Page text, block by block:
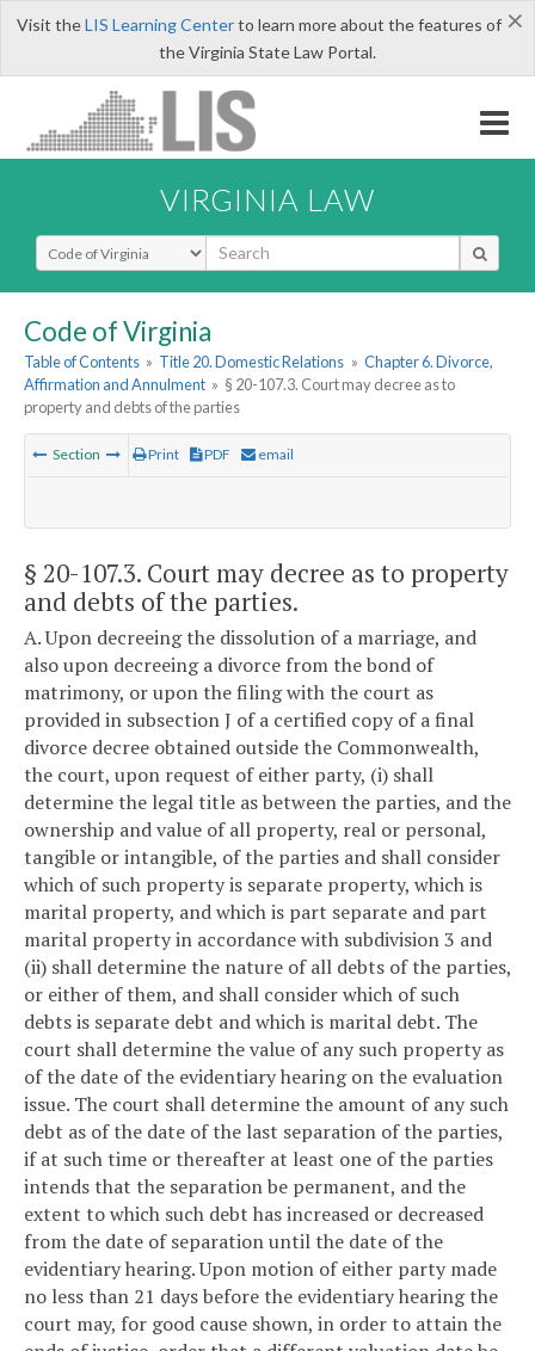
×
Visit theLIS Learning Centerto learn more about the features of
the Virginia State Law Portal.
VIRGINIA LAW
Select Search Type
Code of Virginia
Table of Contents » Title 20. Domestic Relations » Chapter 6. Divorce,
Affirmation and Annulment » § 20-107.3. Court may decree as to
property and debts of the parties
Section Print PDF email
§ 20-107.3. Court may decree as to property
and debts of the parties.
A. Upon decreeing the dissolution of a marriage, and
also upon decreeing a divorce from the bond of
matrimony, or upon the filing with the court as
provided in subsection J of a certified copy of a final
divorce decree obtained outside the Commonwealth,
the court, upon request of either party, (i) shall
determine the legal title as between the parties, and the
ownership and value of all property, real or personal,
tangible or intangible, of the parties and shall consider
which of such property is separate property, which is
marital property, and which is part separate and part
marital property in accordance with subdivision 3 and
(ii) shall determine the nature of all debts of the parties,
or either of them, and shall consider which of such
debts is separate debt and which is marital debt. The
court shall determine the value of any such property as
of the date of the evidentiary hearing on the evaluation
issue. The court shall determine the amount of any such
debt as of the date of the last separation of the parties,
if at such time or thereafter at least one of the parties
intends that the separation be permanent, and the
extent to which such debt has increased or decreased
from the date of separation until the date of the
evidentiary hearing. Upon motion of either party made
no less than 21 days before the evidentiary hearing the
court may, for good cause shown, in order to attain the